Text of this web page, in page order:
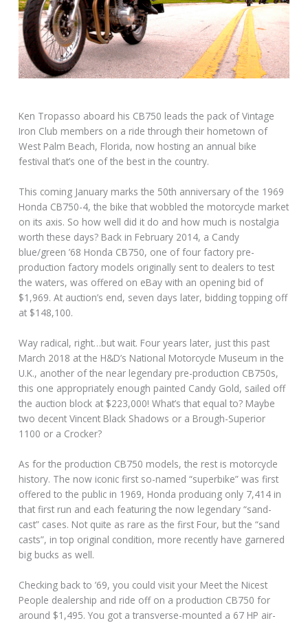
Ken Tropasso aboard his CB750 leads the pack of Vintage
Iron Club members on a ride through their hometown of
West Palm Beach, Florida, now hosting an annual bike
festival that’s one of the best in the country.
This coming January marks the 50th anniversary of the 1969
Honda CB750-4, the bike that wobbled the motorcycle market
on its axis. So how well did it do and how much is nostalgia
worth these days? Back in February 2014, a Candy
blue/green ’68 Honda CB750, one of four factory pre-
production factory models originally sent to dealers to test
the waters, was offered on eBay with an opening bid of
$1,969. At auction’s end, seven days later, bidding topping off
at $148,100.
Way radical, right…but wait. Four years later, just this past
March 2018 at the H&D’s National Motorcycle Museum in the
U.K., another of the near legendary pre-production CB750s,
this one appropriately enough painted Candy Gold, sailed off
the auction block at $223,000! What’s that equal to? Maybe
two decent Vincent Black Shadows or a Brough-Superior
1100 or a Crocker?
As for the production CB750 models, the rest is motorcycle
history. The now iconic first so-named “superbike” was first
offered to the public in 1969, Honda producing only 7,414 in
that first run and each featuring the now legendary “sand-
cast” cases. Not quite as rare as the first Four, but the “sand
casts”, in top original condition, more recently have garnered
big bucks as well.
Checking back to ’69, you could visit your Meet the Nicest
People dealership and ride off on a production CB750 for
around $1,495. You got a transverse-mounted a 67 HP air-